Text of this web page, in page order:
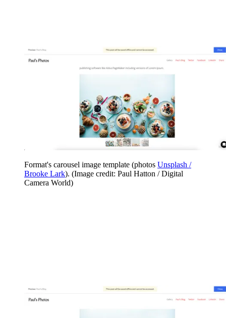
Format's carousel image template (photos Unsplash /
Brooke Lark). (Image credit: Paul Hatton / Digital
Camera World)